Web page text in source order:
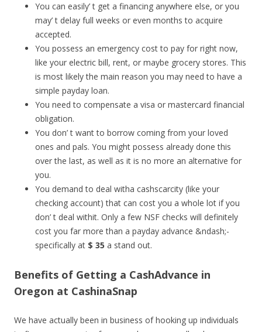
You can easily’ t get a financing anywhere else, or you
may’ t delay full weeks or even months to acquire
accepted.
You possess an emergency cost to pay for right now,
like your electric bill, rent, or maybe grocery stores. This
is most likely the main reason you may need to have a
simple payday loan.
You need to compensate a visa or mastercard financial
obligation.
You don’ t want to borrow coming from your loved
ones and pals. You might possess already done this
over the last, as well as it is no more an alternative for
you.
You demand to deal witha cashscarcity (like your
checking account) that can cost you a whole lot if you
don’ t deal withit. Only a few NSF checks will definitely
cost you far more than a payday advance &ndash;-
specifically at $ 35 a stand out.
Benefits of Getting a CashAdvance in
Oregon at CashinaSnap
We have actually been in business of hooking up individuals